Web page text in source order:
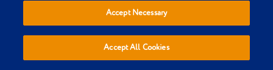
How to Check if You Have an Underweight
or Overweight Cat
Accept Necessary
Accept All Cookies